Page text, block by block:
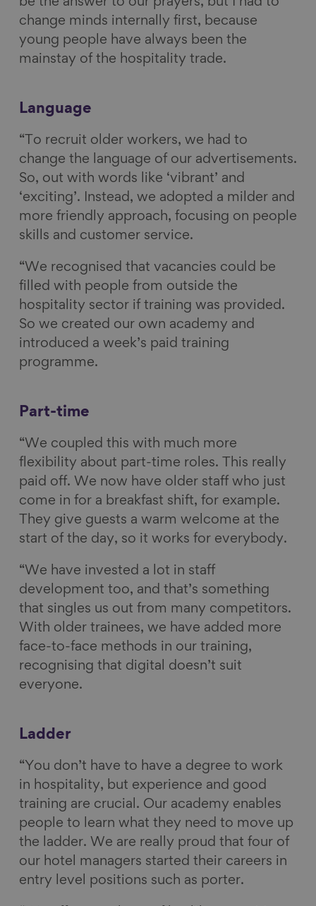
change minds internally first, because
young people have always been the
mainstay of the hospitality trade.
Language
“To recruit older workers, we had to
change the language of our advertisements.
So, out with words like ‘vibrant’ and
‘exciting’. Instead, we adopted a milder and
more friendly approach, focusing on people
skills and customer service.
“We recognised that vacancies could be
filled with people from outside the
hospitality sector if training was provided.
So we created our own academy and
introduced a week’s paid training
programme.
Part-time
“We coupled this with much more
flexibility about part-time roles. This really
paid off. We now have older staff who just
come in for a breakfast shift, for example.
They give guests a warm welcome at the
start of the day, so it works for everybody.
“We have invested a lot in staff
development too, and that’s something
that singles us out from many competitors.
With older trainees, we have added more
face-to-face methods in our training,
recognising that digital doesn’t suit
everyone.
Ladder
“You don’t have to have a degree to work
in hospitality, but experience and good
training are crucial. Our academy enables
people to learn what they need to move up
the ladder. We are really proud that four of
our hotel managers started their careers in
entry level positions such as porter.